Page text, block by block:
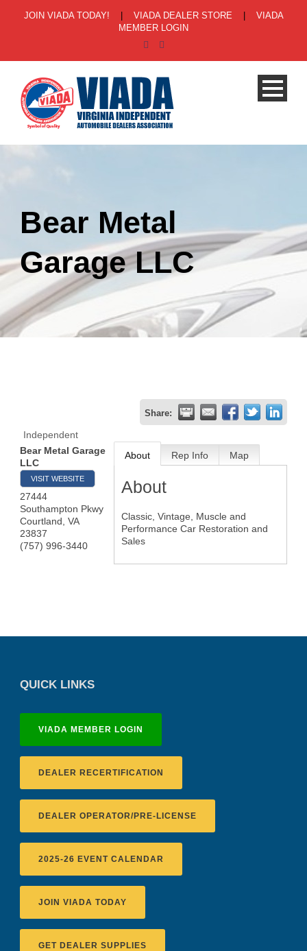
JOIN VIADA TODAY! VIADA DEALER STORE
VIADA
MEMBER LOGIN
Bear Metal
Garage LLC
Share:
Independent
Bear Metal Garage
LLC
VISIT WEBSITE
27444
Southampton Pkwy
Courtland VA
23837
(757) 996-3440
About Rep Info Map
About
Classic, Vintage, Muscle and
Performance Car Restoration and
Sales
QUICK LINKS
VIADA MEMBER LOGIN
DEALER RECERTIFICATION
DEALER OPERATOR/PRE-LICENSE
2025-26 EVENT CALENDAR
JOIN VIADA TODAY
GET DEALER SUPPLIES